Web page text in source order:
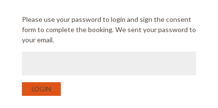
Please use your password to login and sign the consent
form to complete the booking. We sent your password to
your email.
LOGIN